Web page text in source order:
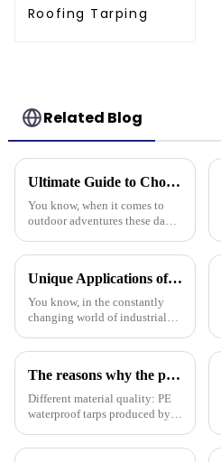
Roofing Tarping
Related Blog
Ultimate Guide to Choosing the Best Waterproof Plastic Tarp for Your Outdoor Adventures
You know, when it comes to
outdoor adventures these days,
Unique Applications of PVC Tarpaulin in Various Industries
You know, in the constantly
changing world of industrial
The reasons why the prices of PE tarps on the market vary greatly
Different material quality: PE
waterproof tarps produced by